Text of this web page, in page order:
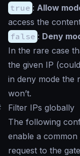
true : Allow
access the
false : Deny
In the rare case
the given IP
in deny mode the
won’t.
Filter IPs globally
The following
enable a
request to the